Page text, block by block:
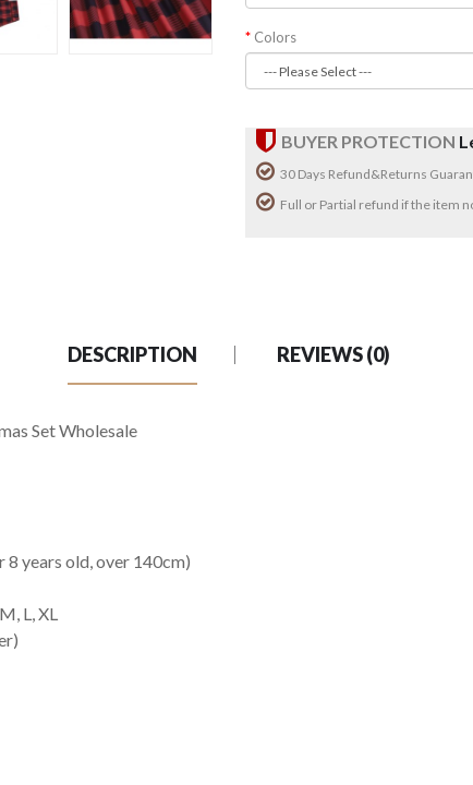
Colors
BUYER PROTECTION
30 Days Refund&Returns
Full or Partial refund if the item
DESCRIPTION REVIEWS (0)
Set Wholesale
8 years old, over 140cm)
L, XL